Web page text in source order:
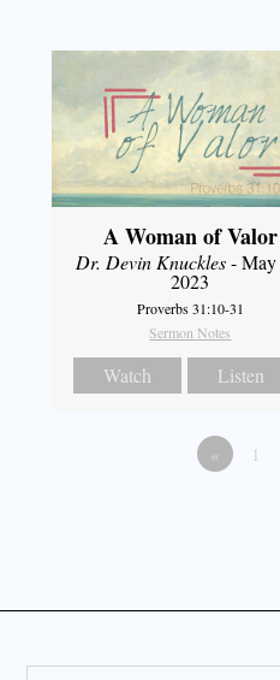
A Woman of Valor
Dr. Devin Knuckles- May
2023
Proverbs 31:10-31
Sermon Notes
Watch Listen
« 1